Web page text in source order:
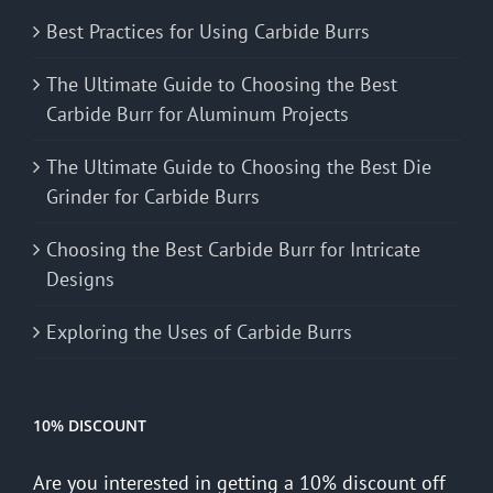
Best Practices for Using Carbide Burrs
The Ultimate Guide to Choosing the Best
Carbide Burr for Aluminum Projects
The Ultimate Guide to Choosing the Best Die
Grinder for Carbide Burrs
Choosing the Best Carbide Burr for Intricate
Designs
Exploring the Uses of Carbide Burrs
10% DISCOUNT
Are you interested in getting a 10% discount off